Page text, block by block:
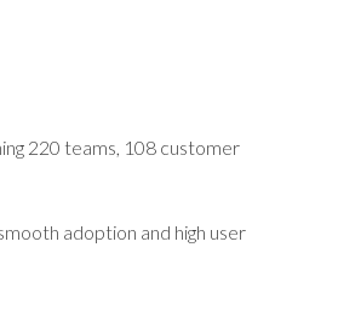
220 teams, 108 customer
adoption and high user